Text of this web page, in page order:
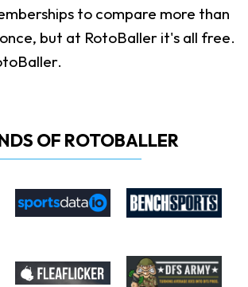
to compare more than
but at RotoBaller it's all free.
OF ROTOBALLER